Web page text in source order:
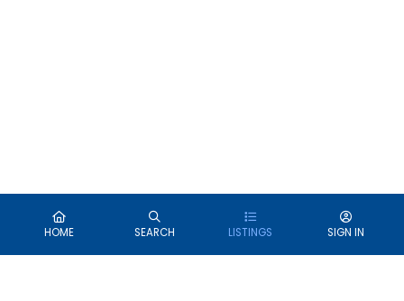
HOME SEARCH LISTINGS SIGN IN